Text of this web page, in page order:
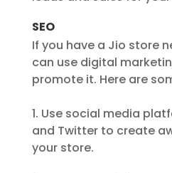
SEO
If you have a Jio store
can use digital
promote it. Here are
1. Use social media
and Twitter to create
your store.